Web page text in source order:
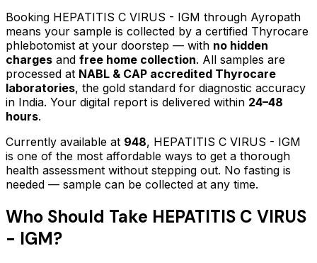
Booking HEPATITIS C VIRUS - IGM through Ayropath
means your sample is collected by a certified Thyrocare
phlebotomist at your doorstep — with no hidden
charges and free home collection. All samples are
processed at NABL & CAP accredited Thyrocare
laboratories, the gold standard for diagnostic accuracy
in India. Your digital report is delivered within 24–48
hours.
Currently available at 948, HEPATITIS C VIRUS - IGM
is one of the most affordable ways to get a thorough
health assessment without stepping out. No fasting is
needed — sample can be collected at any time.
Who Should Take HEPATITIS C VIRUS
- IGM?